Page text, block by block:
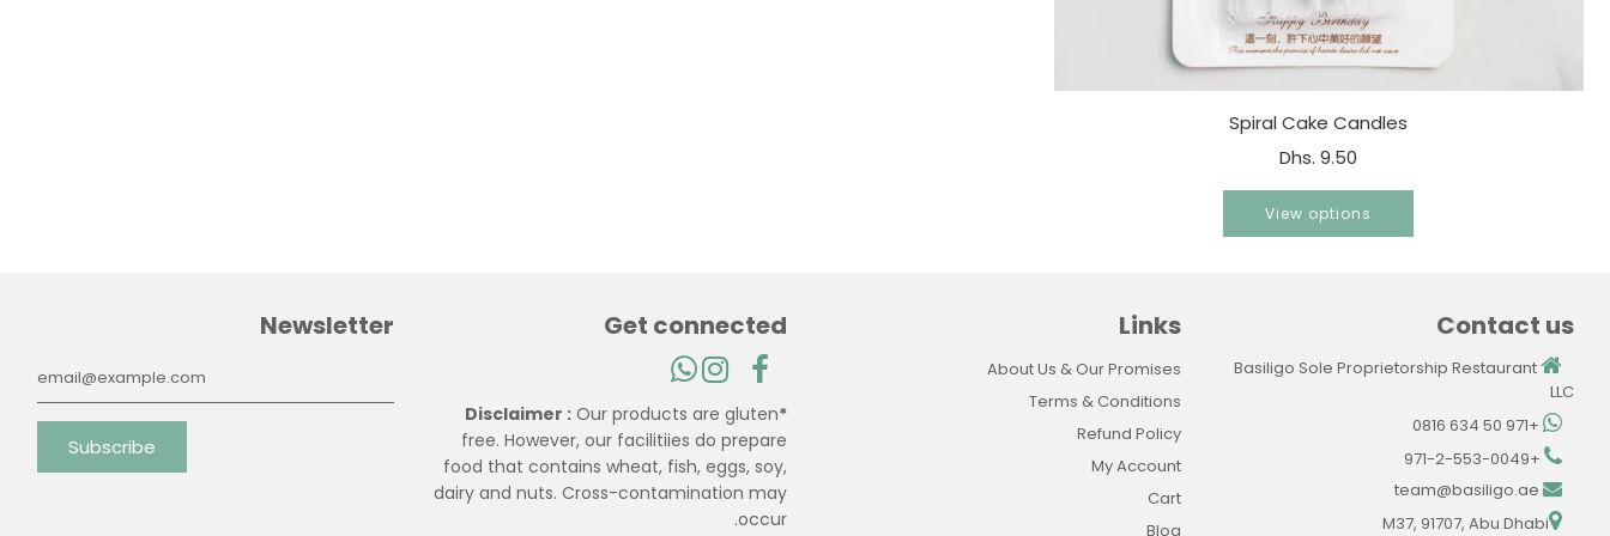
Spiral Cake Candles
Dhs. 9.50
View options
Contact us
Basiligo Sole Proprietorship Restaurant
LLC
+971 50 634 0816
+971-2-553-0049
team@basiligo.ae
M37, 91707, Abu Dhabi
Links
About Us & Our Promises
Terms & Conditions
Refund Policy
My Account
Cart
Blog
Newsletter Get connected
*Disclaimer :
Our products are gluten
free. However, our facilitiies do prepare
food that contains wheat, fish, eggs, soy,
dairy and nuts. Cross-contamination may
occur.